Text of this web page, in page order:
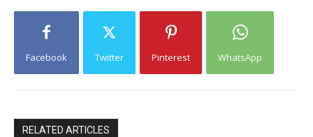
Facebook Twitter Pinterest WhatsApp
RELATED ARTICLES